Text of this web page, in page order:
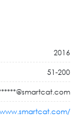
2016
51-200